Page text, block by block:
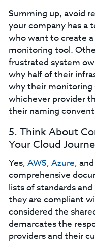
Summing up, avoid
your company has a
who want to create
monitoring tool.
frustrated system
why half of their
why their monitoring
whichever provider
their naming
5. Think About
Your Cloud
Yes, AWS, Azure, and
comprehensive
lists of standards
they are compliant
considered the
demarcates the
providers and their